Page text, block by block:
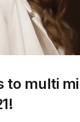
to multi